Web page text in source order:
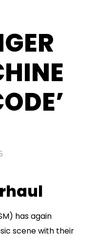
has again
scene with their